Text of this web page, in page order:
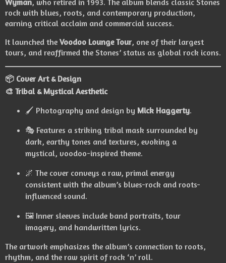
Wyman, who retired in 1993. The album blends classic Stones
rock with blues, roots, and contemporary production,
earning critical acclaim and commercial success.
It launched the Voodoo Lounge Tour, one of their largest
tours, and reaffirmed the Stones’ status as global rock icons.
📦 Cover Art & Design
🎨 Tribal & Mystical Aesthetic
🖌️ Photography and design by Mick Haggerty.
🎭 Features a striking tribal mask surrounded by
dark, earthy tones and textures, evoking a
mystical, voodoo-inspired theme.
🌌 The cover conveys a raw, primal energy
consistent with the album’s blues-rock and roots-
influenced sound.
🖼️ Inner sleeves include band portraits, tour
imagery, and handwritten lyrics.
The artwork emphasizes the album’s connection to roots,
rhythm, and the raw spirit of rock ‘n’ roll.